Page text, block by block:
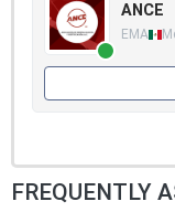
ANCE
EMA
FREQUENTLY